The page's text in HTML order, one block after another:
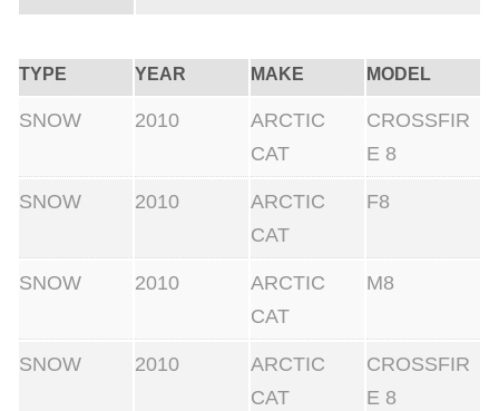
TYPE YEAR MAKE MODEL
SNOW 2010
ARCTIC
CAT
CROSSFIR
E 8
SNOW 2010
ARCTIC
CAT
F8
SNOW 2010
ARCTIC
CAT
M8
SNOW 2010
ARCTIC
CAT
CROSSFIR
E 8